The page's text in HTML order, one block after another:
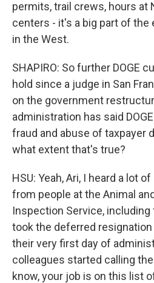
permits, trail crews, hours at
centers - it's a big part of the
in the West.
SHAPIRO: So further DOGE
hold since a judge in San
on the government
administration has said
fraud and abuse of taxpayer
what extent that's true?
HSU: Yeah, Ari, I heard a lot
from people at the Animal
Inspection Service,
took the deferred resignation
their very first day of
colleagues started calling
know, your job is on this list